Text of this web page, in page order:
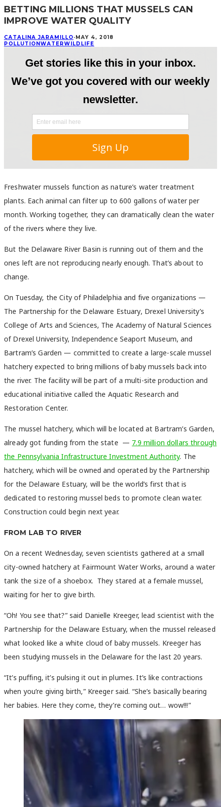
BETTING MILLIONS THAT MUSSELS CAN
IMPROVE WATER QUALITY
CATALINA JARAMILLO· MAY 4, 2018
POLLUTION WATERWILDLIFE
Freshwater mussels function as nature’s water treatment
plants. Each animal can filter up to 600 gallons of water per
month. Working together, they can dramatically clean the water
of the rivers where they live.
But the Delaware River Basin is running out of them and the
ones left are not reproducing nearly enough. That’s about to
change.
On Tuesday, the City of Philadelphia and five organizations —
The Partnership for the Delaware Estuary, Drexel University’s
College of Arts and Sciences, The Academy of Natural Sciences
of Drexel University, Independence Seaport Museum, and
Bartram’s Garden — committed to create a large-scale mussel
hatchery expected to bring millions of baby mussels back into
the river. The facility will be part of a multi-site production and
educational initiative called the Aquatic Research and
Restoration Center.
The mussel hatchery, which will be located at Bartram’s Garden,
already got funding from the state — 7.9 million dollars through
the Pennsylvania Infrastructure Investment Authority. The
hatchery, which will be owned and operated by the Partnership
for the Delaware Estuary, will be the world’s first that is
dedicated to restoring mussel beds to promote clean water.
Construction could begin next year.
FROM LAB TO RIVER
On a recent Wednesday, seven scientists gathered at a small
city-owned hatchery at Fairmount Water Works, around a water
tank the size of a shoebox. They stared at a female mussel,
waiting for her to give birth.
“Oh! You see that?” said Danielle Kreeger, lead scientist with the
Partnership for the Delaware Estuary, when the mussel released
what looked like a white cloud of baby mussels. Kreeger has
been studying mussels in the Delaware for the last 20 years.
“It’s puffing, it’s pulsing it out in plumes. It’s like contractions
when you’re giving birth,” Kreeger said. “She’s basically bearing
her babies. Here they come, they’re coming out… wow!!!”